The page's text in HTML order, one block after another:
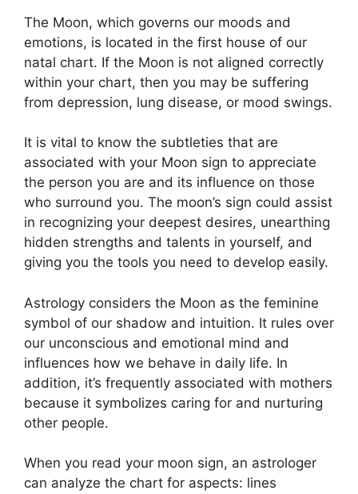
The Moon, which governs our moods and
emotions, is located in the first house of our
natal chart. If the Moon is not aligned correctly
within your chart, then you may be suffering
from depression, lung disease, or mood swings.
It is vital to know the subtleties that are
associated with your Moon sign to appreciate
the person you are and its influence on those
who surround you. The moon’s sign could assist
in recognizing your deepest desires, unearthing
hidden strengths and talents in yourself, and
giving you the tools you need to develop easily.
Astrology considers the Moon as the feminine
symbol of our shadow and intuition. It rules over
our unconscious and emotional mind and
influences how we behave in daily life. In
addition, it’s frequently associated with mothers
because it symbolizes caring for and nurturing
other people.
When you read your moon sign, an astrologer
can analyze the chart for aspects: lines